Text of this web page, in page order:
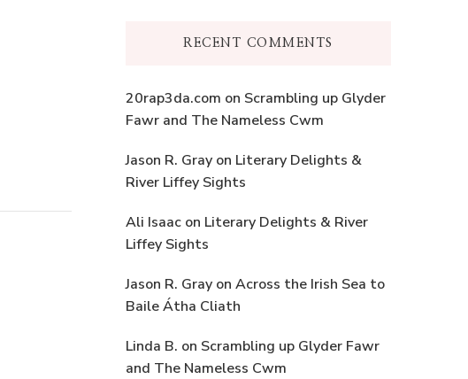
RECENT COMMENTS
20rap3da.com on Scrambling up Glyder
Fawr and The Nameless Cwm
Jason R. Gray on Literary Delights &
River Liffey Sights
Ali Isaac on Literary Delights & River
Liffey Sights
Jason R. Gray on Across the Irish Sea to
Baile Átha Cliath
Linda B. on Scrambling up Glyder Fawr
and The Nameless Cwm